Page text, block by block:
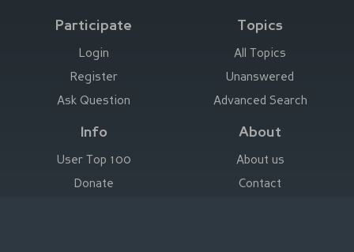
Participate
Login
Register
Ask Question
Topics
All Topics
Unanswered
Advanced Search
Info
User Top 100
Donate
About
About us
Contact